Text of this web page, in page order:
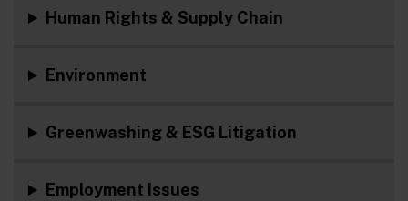
Human Rights & Supply Chain
Environment
Greenwashing & ESG Litigation
Employment Issues